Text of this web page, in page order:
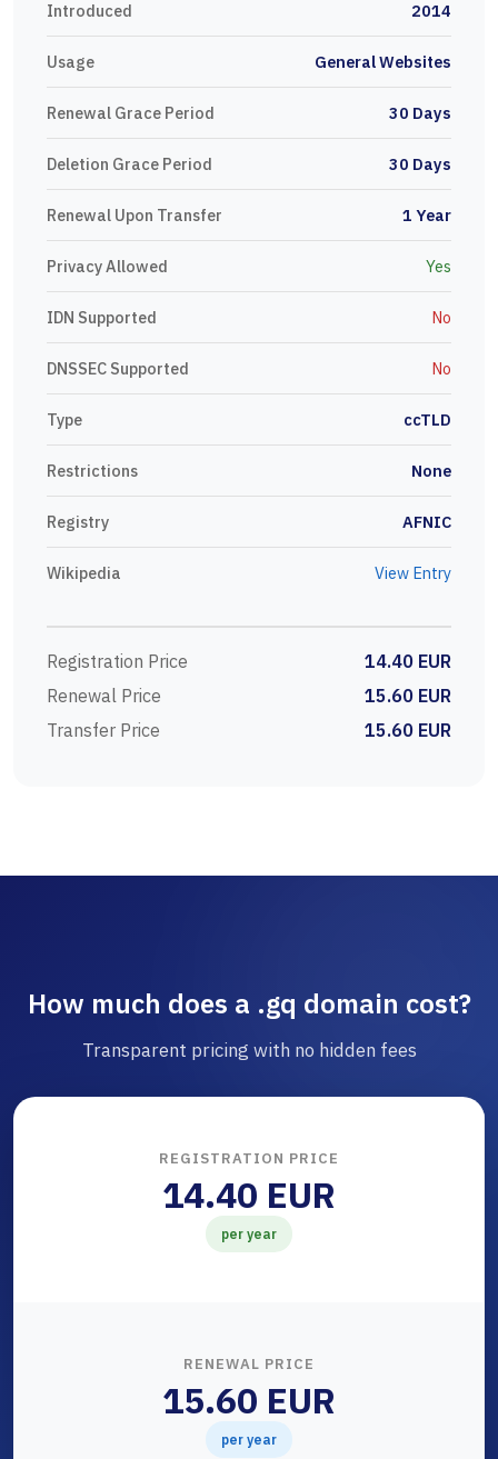
Introduced 2014
Usage General Websites
Renewal Grace Period 30 Days
Deletion Grace Period 30 Days
Renewal Upon Transfer 1 Year
Privacy Allowed Yes
IDN Supported No
DNSSEC Supported No
Type ccTLD
Restrictions None
Registry AFNIC
Wikipedia View Entry
Registration Price
14.40 EUR
Renewal Price
15.60 EUR
Transfer Price
15.60 EUR
How much does a .gq domain cost?
Transparent pricing with no hidden fees
REGISTRATION PRICE
14.40 EUR
per year
RENEWAL PRICE
15.60 EUR
per year